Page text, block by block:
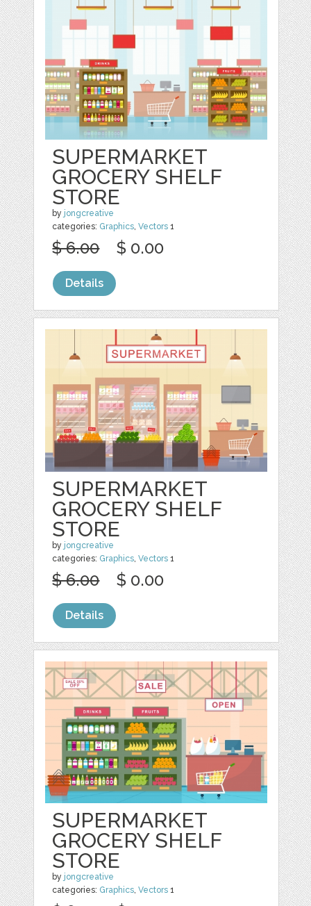
SUPERMARKET
GROCERY SHELF
STORE
by jongcreative
categories: Graphics,Vectors 1
$ 6.00 $ 0.00
Details
SUPERMARKET
GROCERY SHELF
STORE
by jongcreative
categories: Graphics ,Vectors 1
$ 6.00 $ 0.00
Details
SUPERMARKET
GROCERY SHELF
STORE
by jongcreative
categories: Graphics,Vectors 1